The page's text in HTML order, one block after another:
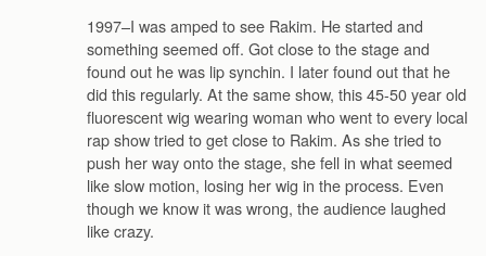
1997–I was amped to see Rakim. He started and
something seemed off. Got close to the stage and
found out he was lip synchin. I later found out that he
did this regularly. At the same show, this 45-50 year old
fluorescent wig wearing woman who went to every local
rap show tried to get close to Rakim. As she tried to
push her way onto the stage, she fell in what seemed
like slow motion, losing her wig in the process. Even
though we know it was wrong, the audience laughed
like crazy.